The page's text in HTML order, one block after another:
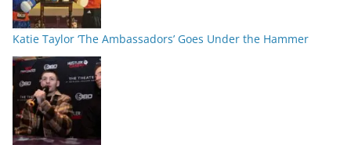
Katie Taylor ‘The Ambassadors’ Goes Under the Hammer